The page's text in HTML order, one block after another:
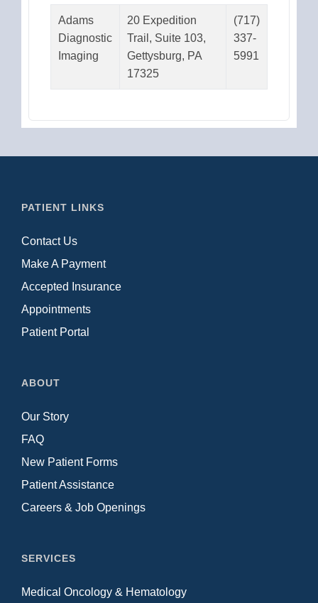
Adams
Diagnostic
Imaging
20 Expedition
Trail, Suite 103,
Gettysburg, PA
17325
(717)
337-
5991
PATIENT LINKS
Contact Us
Make A Payment
Accepted Insurance
Appointments
Patient Portal
ABOUT
Our Story
FAQ
New Patient Forms
Patient Assistance
Careers & Job Openings
SERVICES
Medical Oncology & Hematology